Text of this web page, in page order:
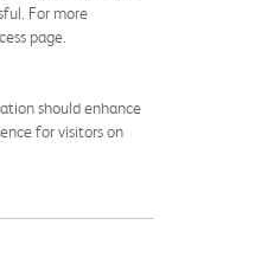
For more
page.
should enhance
for visitors on